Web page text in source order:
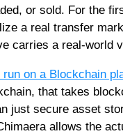
or sold. For the
a real transfer
carries a real-world
on a Blockchain
that takes
just secure asset
allows the